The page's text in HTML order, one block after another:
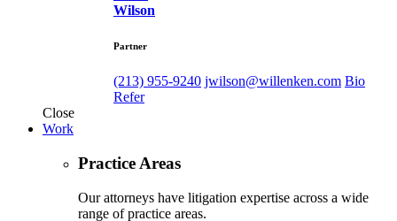
Wilson
Partner
(213) 955-9240 jwilson@willenken.com Bio
Refer
Close
Work
Practice Areas
Our attorneys have litigation expertise across a wide
range of practice areas.